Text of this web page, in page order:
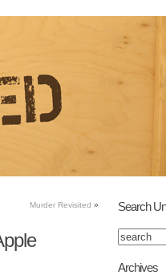
Murder Revisited » Search
Archives